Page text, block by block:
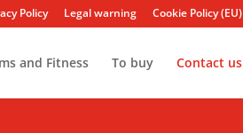
Policy Legal warning Cookie Policy (EU)
and Fitness To buy Contact us